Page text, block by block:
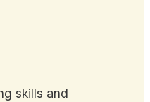
skills and